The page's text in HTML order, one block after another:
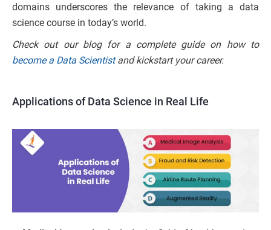
domains underscores the relevance of taking a data
science course in today’s world.
Check out our blog for a complete guide on how to
become a Data Scientistand kickstart your career.
Applications of Data Science in Real Life